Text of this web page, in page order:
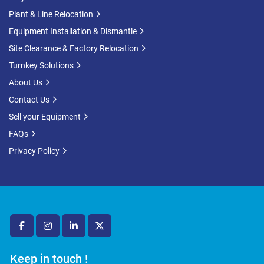
facebookinstagramlinkedintwitter
Keep in touch !
Plant & Line Relocation
Equipment Installation & Dismantle
Site Clearance & Factory Relocation
Turnkey Solutions
About Us
Contact Us
Sell your Equipment
FAQs
Privacy Policy